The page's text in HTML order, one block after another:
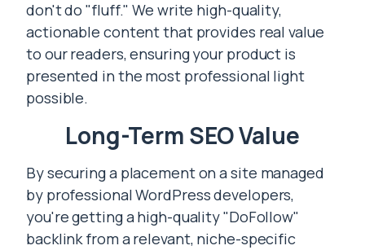
don't do "fluff." We write high-quality,
actionable content that provides real value
to our readers, ensuring your product is
presented in the most professional light
possible.
Long-Term SEO Value
By securing a placement on a site managed
by professional WordPress developers,
you're getting a high-quality "DoFollow"
backlink from a relevant, niche-specific